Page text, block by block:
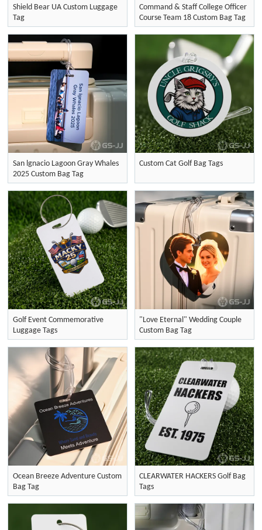
Shield Bear UA Custom Luggage
Tag
Command & Staff College Officer
Course Team 18 Custom Bag Tag
San lgnacio Lagoon Gray Whales
2025 Custom Bag Tag
Custom Cat Golf Bag Tags
Golf Event Commemorative
Luggage Tags
"Love Eternal" Wedding Couple
Custom Bag Tag
Ocean Breeze Adventure Custom
Bag Tag
CLEARWATER HACKERS Golf Bag
Tags